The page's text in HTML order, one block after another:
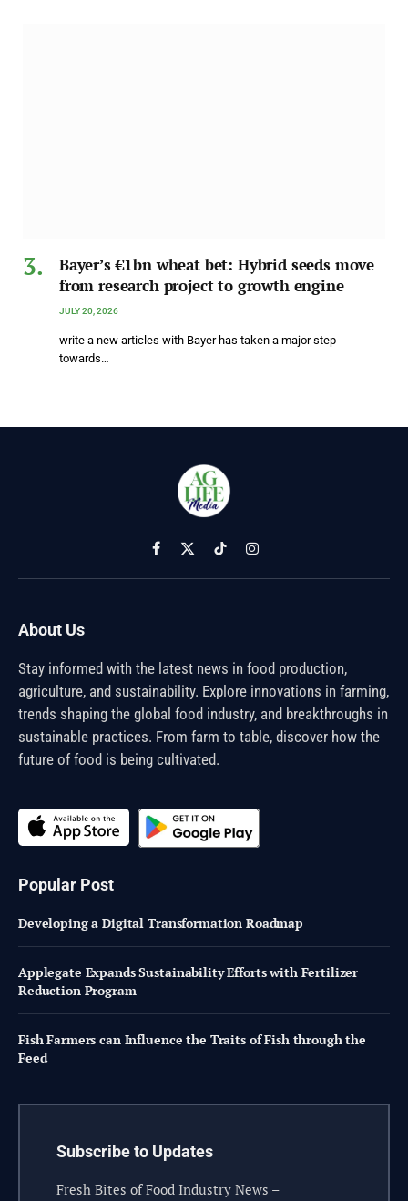
Bayer’s €1bn wheat bet: Hybrid seeds move
from research project to growth engine
JULY 20, 2026
write a new articles with Bayer has taken a major step
towards…
Facebook
X
(Twitter)
TikTokInstagram
About Us
Stay informed with the latest news in food production,
agriculture, and sustainability. Explore innovations in farming,
trends shaping the global food industry, and breakthroughs in
sustainable practices. From farm to table, discover how the
future of food is being cultivated.
Popular Post
Developing a Digital Transformation Roadmap
Applegate Expands Sustainability Efforts with Fertilizer
Reduction Program
Fish Farmers can Influence the Traits of Fish through the
Feed
Subscribe to Updates
Fresh Bites of Food Industry News –